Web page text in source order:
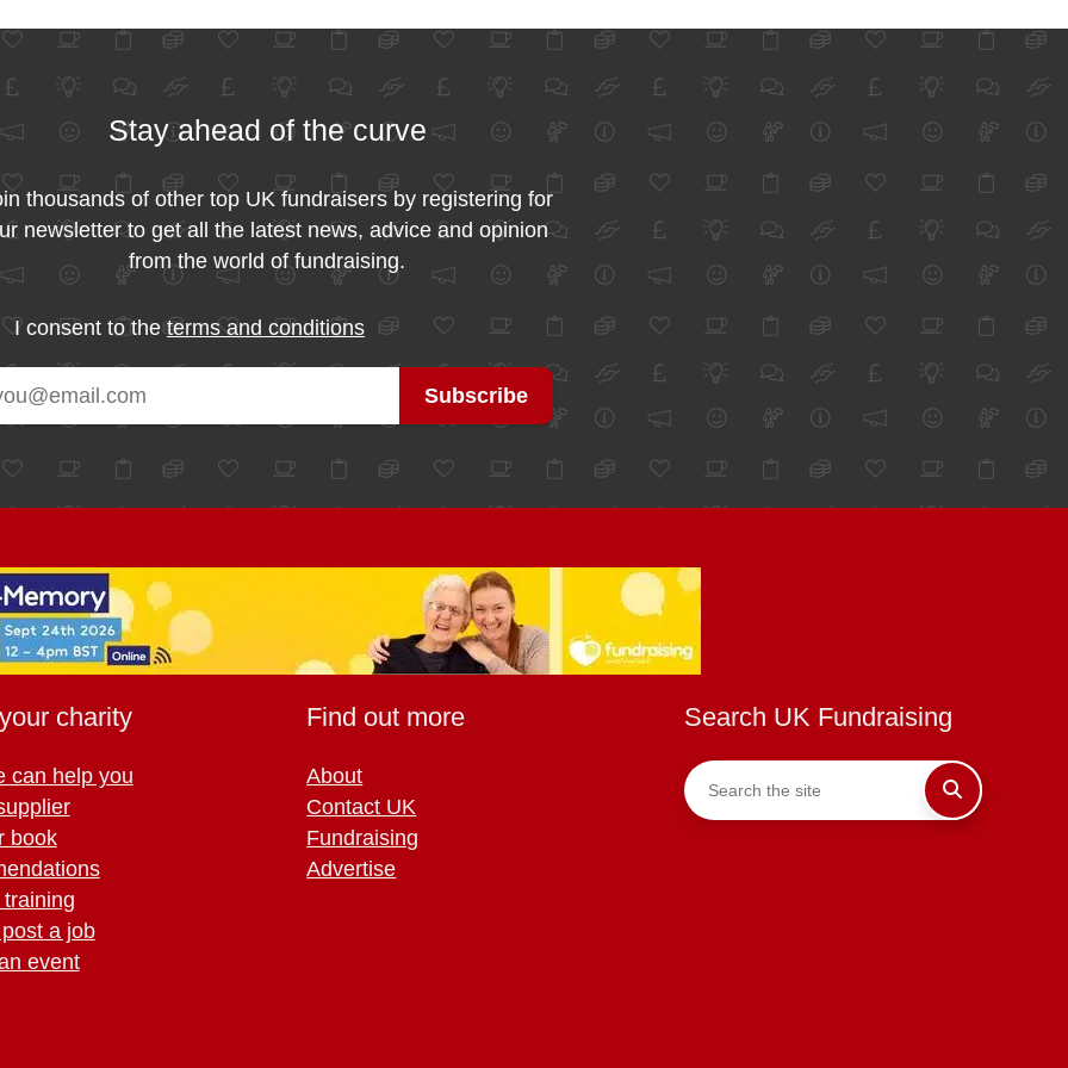
Stay ahead of the curve
thousands of other top UK fundraisers by registering for
newsletter to get all the latest news, advice and opinion
from the world of fundraising.
I consent to theterms and conditions
charity
can help you
book
a job
event
Find out more
About
Contact UK
Fundraising
Advertise
Search UK Fundraising